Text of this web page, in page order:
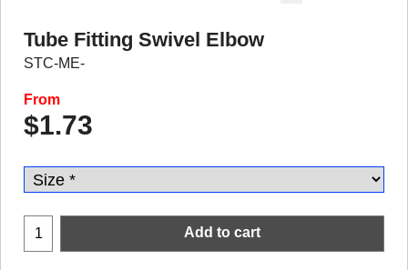
Tube Fitting Swivel Elbow
STC-ME-
From
$1.73
Add to cart